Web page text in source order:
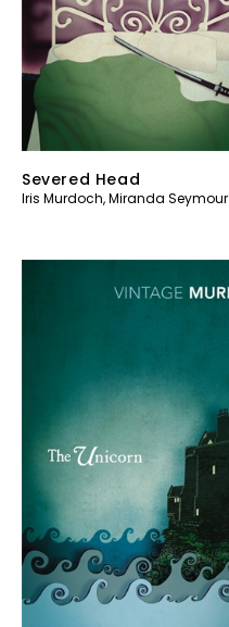
Severed Head
Iris Murdoch,Miranda Seymour